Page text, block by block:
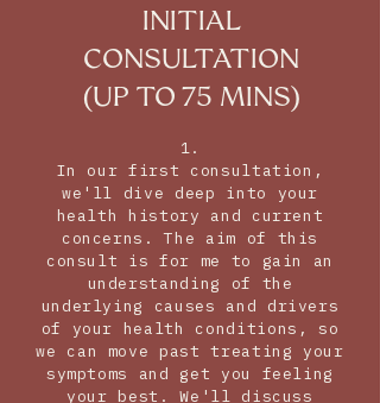
INITIAL
CONSULTATION
(UP TO 75 MINS)
1.
In our first consultation,
we'll dive deep into your
health history and current
concerns. The aim of this
consult is for me to gain an
understanding of the
underlying causes and drivers
of your health conditions, so
we can move past treating your
symptoms and get you feeling
your best. We'll discuss